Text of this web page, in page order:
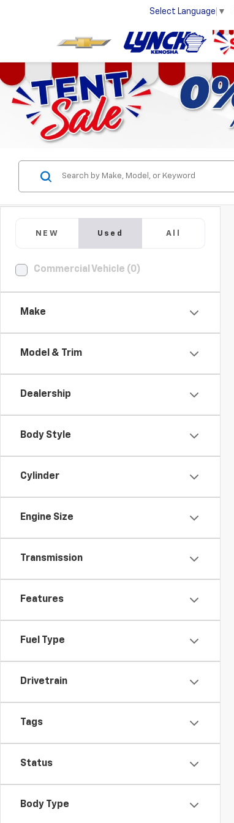
Select Language ▼
NEW Used All
Commercial Vehicle (0)
Make
Model & Trim
Dealership
Body Style
Cylinder
Engine Size
Transmission
Features
Fuel Type
Drivetrain
Tags
Status
Body Type